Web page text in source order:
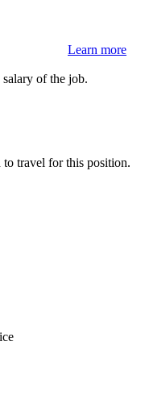
Learn more
salary of the job.
to travel for this position.